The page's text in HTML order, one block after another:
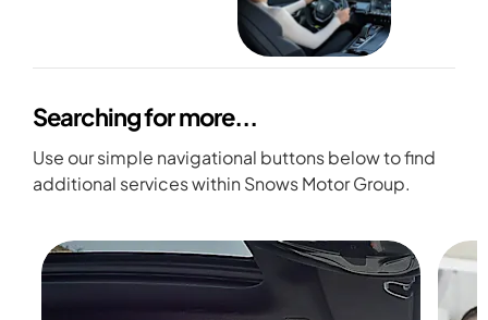
Searching for more...
Use our simple navigational buttons below to find
additional services within Snows Motor Group.